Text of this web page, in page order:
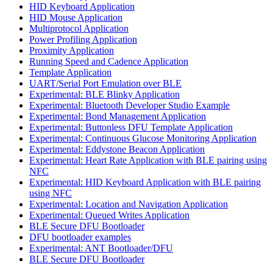
HID Keyboard Application
HID Mouse Application
Multiprotocol Application
Power Profiling Application
Proximity Application
Running Speed and Cadence Application
Template Application
UART/Serial Port Emulation over BLE
Experimental: BLE Blinky Application
Experimental: Bluetooth Developer Studio Example
Experimental: Bond Management Application
Experimental: Buttonless DFU Template Application
Experimental: Continuous Glucose Monitoring Application
Experimental: Eddystone Beacon Application
Experimental: Heart Rate Application with BLE pairing using
NFC
Experimental: HID Keyboard Application with BLE pairing
using NFC
Experimental: Location and Navigation Application
Experimental: Queued Writes Application
BLE Secure DFU Bootloader
DFU bootloader examples
Experimental: ANT Bootloader/DFU
BLE Secure DFU Bootloader